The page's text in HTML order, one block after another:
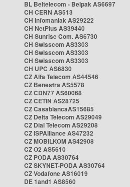
BL Beltelecom - Belpak AS6697
CH CERN AS513
CH Infomaniak AS29222
CH NetPlus AS39440
CH Sunrise Com. AS6730
CH Swisscom AS3303
CH Swisscom AS3303
CH Swisscom AS3303
CH UPC AS6830
CZ Alfa Telecom AS44546
CZ Benestra AS5578
CZ CDN77 AS60068
CZ CETIN AS28725
CZ CasablancaAS15685
CZ Delta Telecom AS29049
CZ Dial Telecom AS29208
CZ ISPAlliance AS47232
CZ MOBILKOM AS42908
CZ O2 AS5610
CZ PODA AS30764
CZ SKYNET-PODA AS30764
CZ Vodafone AS16019
DE 1and1 AS8560